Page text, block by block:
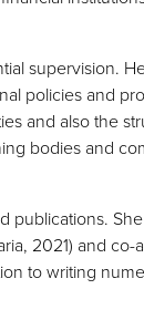
supervision.
policies and
and also the
bodies and
publications.
2021) and
to writing